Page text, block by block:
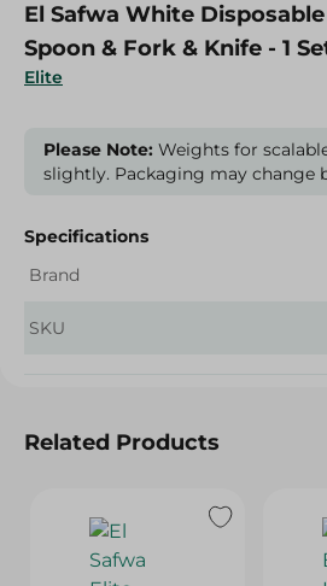
Elite
El Safwa White
Spoon & Fork & Knife - 1
Please Note: Weights for
slightly. Packaging may change
Specifications
Brand
SKU
Related Products